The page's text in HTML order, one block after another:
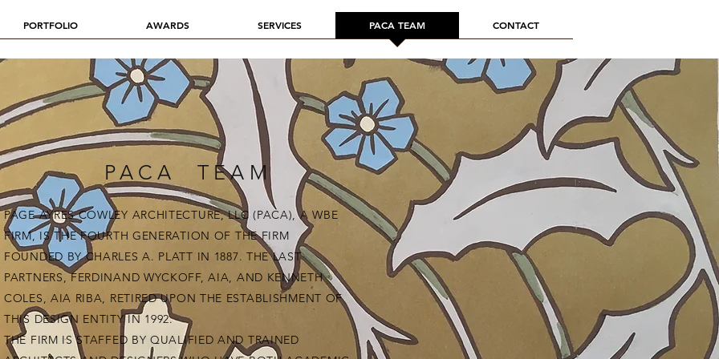
PORTFOLIO AWARDS SERVICES PACA TEAM CONTACT
PACA TEAM
PAGE AYRES COWLEY ARCHITECTURE, LLC (PACA), A WBE
FIRM, IS THE FOURTH GENERATION OF THE FIRM
FOUNDED BY CHARLES A. PLATT IN 1887. THE LAST
PARTNERS, FERDINAND WYCKOFF, AIA, AND KENNETH
COLES, AIA RIBA, RETIRED UPON THE ESTABLISHMENT OF
THIS DESIGN ENTITY IN 1992.
THE FIRM IS STAFFED BY QUALIFIED AND TRAINED